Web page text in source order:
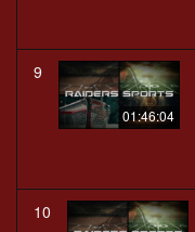
9
01:46:04
10